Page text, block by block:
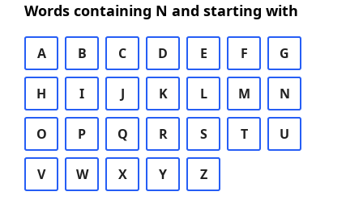
Words containing N and starting with
A B C D E F G
H I J K L M N
O P Q R S T U
V W X Y Z